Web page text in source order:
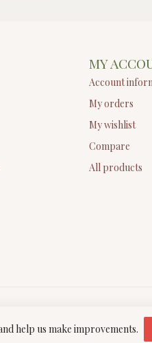
MY
Account
My orders
My wishlist
Compare
All products
help us make improvements.